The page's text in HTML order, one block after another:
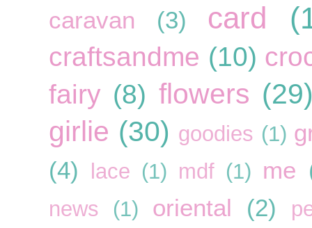
caravan (3) card
craftsandme (10)
fairy (8) flowers
girlie (30) goodies (1)
(4)
lace (1) mdf (1) me
news (1) oriental (2)